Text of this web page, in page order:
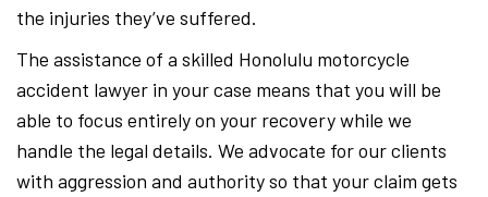
the injuries they’ve suffered.
The assistance of a skilled Honolulu motorcycle
accident lawyer in your case means that you will be
able to focus entirely on your recovery while we
handle the legal details. We advocate for our clients
with aggression and authority so that your claim gets